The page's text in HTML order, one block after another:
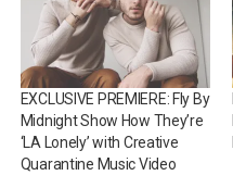
EXCLUSIVE PREMIERE: Fly By
Midnight Show How They’re
‘LA Lonely’ with Creative
Quarantine Music Video